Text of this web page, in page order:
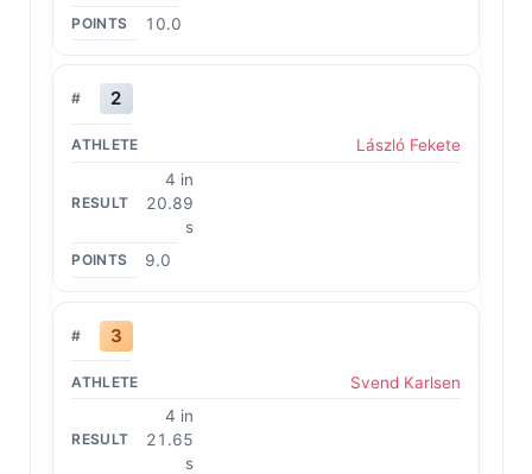
10.0
2
László Fekete
4 in
20.89
s
9.0
3
Svend Karlsen
4 in
21.65
s